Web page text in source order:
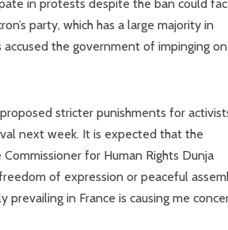
in protests despite the ban could
party, which has a large majority in
the government of impinging
stricter punishments for
next week. It is expected that the
for Human Rights Dunja
of expression or peaceful
in France is causing me